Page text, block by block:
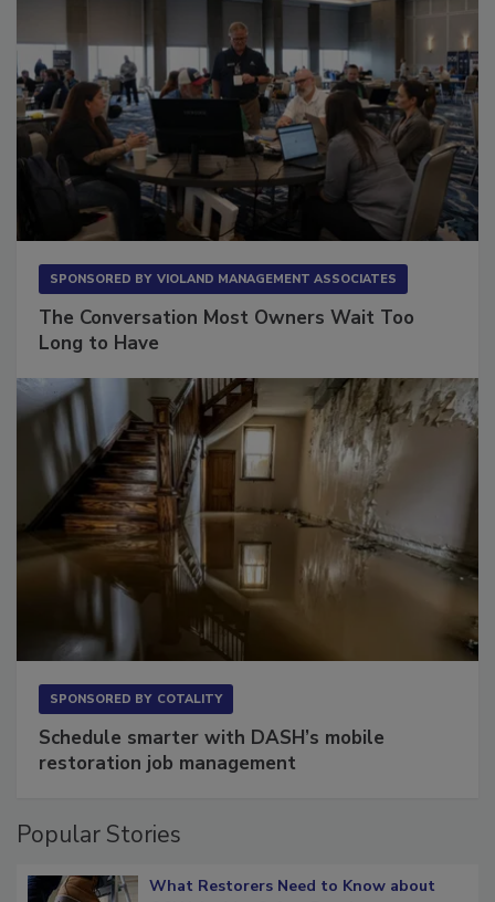
The Conversation Most Owners Wait Too
Schedule smarter with DASH’s mobile
Popular Stories